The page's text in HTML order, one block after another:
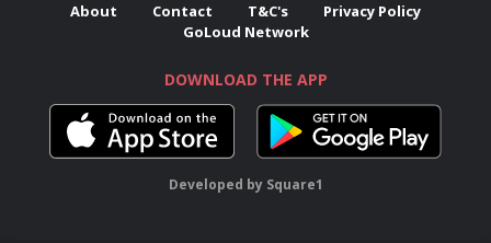
About Contact T&C's
Privacy Policy
GoLoud Network
DOWNLOAD THE APP
Developed by Square1